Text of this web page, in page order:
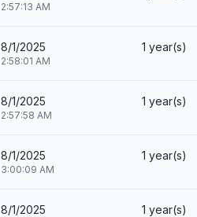
2:57:13 AM
8/1/2025
2:58:01 AM
1 year(s)
8/1/2025
2:57:58 AM
1 year(s)
8/1/2025
3:00:09 AM
1 year(s)
8/1/2025 1 year(s)